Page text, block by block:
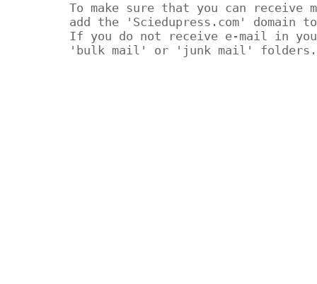
To make sure that you can receive
add the 'Sciedupress.com'
If you do not receive e-mail in
'bulk mail' or 'junk mail' folders.